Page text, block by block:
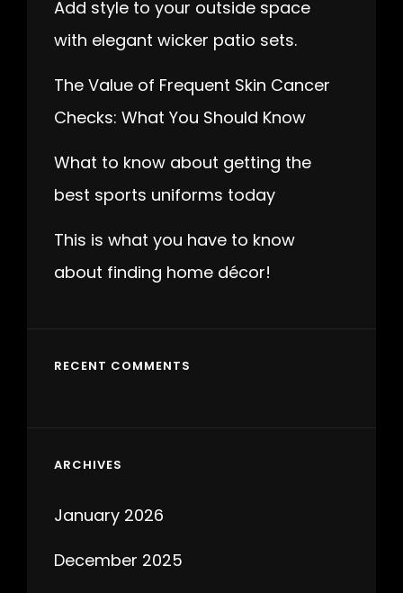
Add style to your outside space
with elegant wicker patio sets.
The Value of Frequent Skin Cancer
Checks: What You Should Know
What to know about getting the
best sports uniforms today
This is what you have to know
about finding home décor!
RECENT COMMENTS
ARCHIVES
January 2026
December 2025